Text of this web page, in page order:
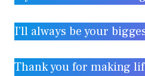
I’ll always be your
Thank you for making